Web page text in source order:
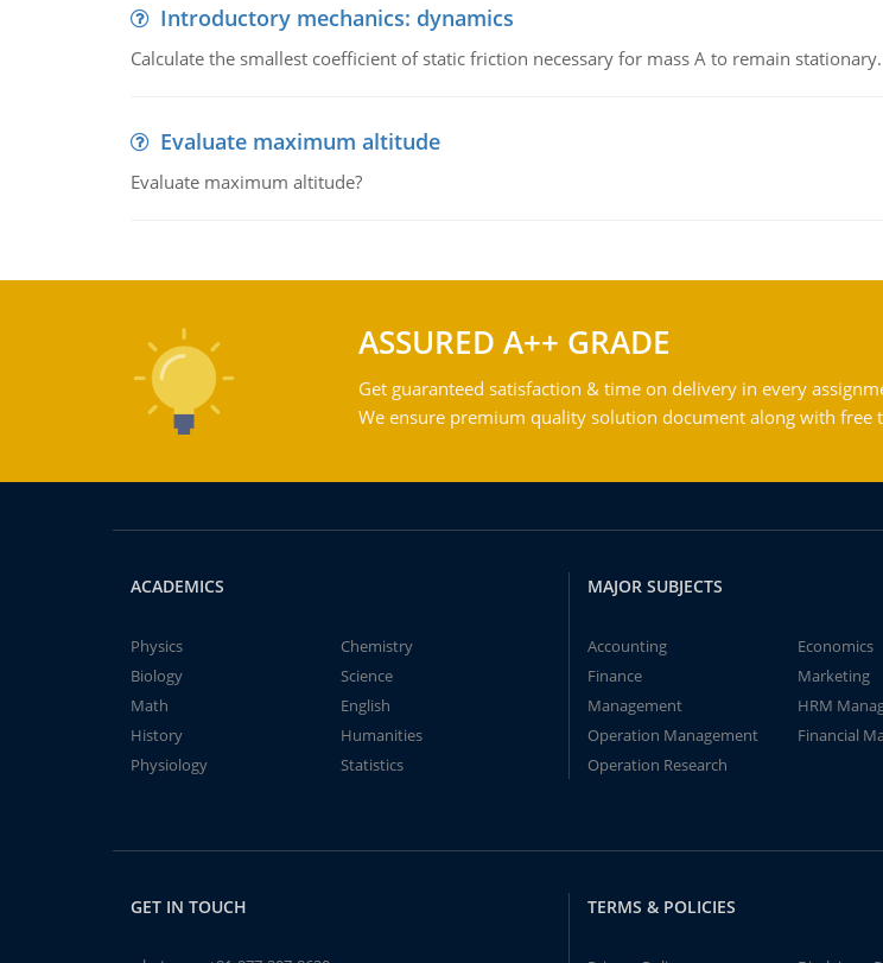
Introductory mechanics: dynamics
Calculate the smallest coefficient of static friction necessary for mass A to remain stationary.
Evaluate maximum altitude
Evaluate maximum altitude?
ASSURED A++ GRADE
Get guaranteed satisfaction & time on delivery in every
We ensure premium quality solution document along with free
ACADEMICS
Physics
Chemistry
Biology
Science
Math
English
History
Humanities
Physiology
Statistics
MAJOR SUBJECTS
Accounting
Economics
Finance
Marketing
Management
HRM
Operation Management
Financial
Operation Research
GET IN TOUCH TERMS & POLICIES